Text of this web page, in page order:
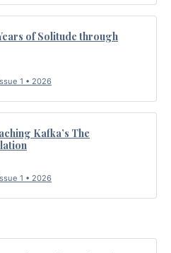
of Solitude through
1 • 2026
Kafka’s The
1 • 2026